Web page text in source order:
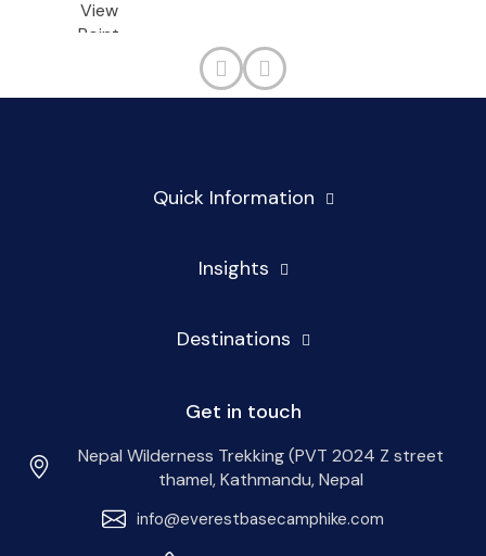
Quick Information
Insights
Destinations
Get in touch
Nepal Wilderness Trekking (PVT 2024 Z street
thamel, Kathmandu, Nepal
info@everestbasecamphike.com